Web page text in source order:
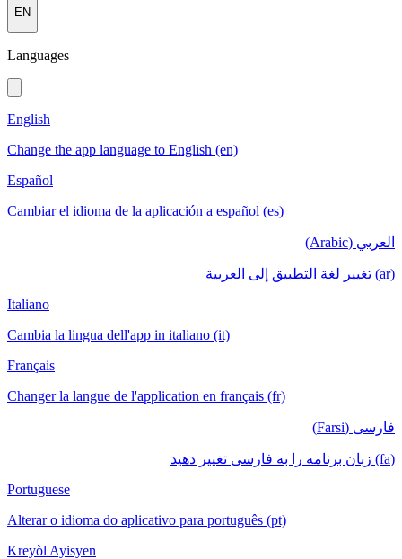
EN
Languages
English
Change the app language to English (en)
Español
Cambiar el idioma de la aplicación a español (es)
العربي (Arabic)
(ar) تغيير لغة التطبيق إلى العربية
Italiano
Cambia la lingua dell'app in italiano (it)
Français
Changer la langue de l'application en français (fr)
فارسی (Farsi)
(fa) زبان برنامه را به فارسی تغییر دهید
Portuguese
Alterar o idioma do aplicativo para português (pt)
Kreyòl Ayisyen